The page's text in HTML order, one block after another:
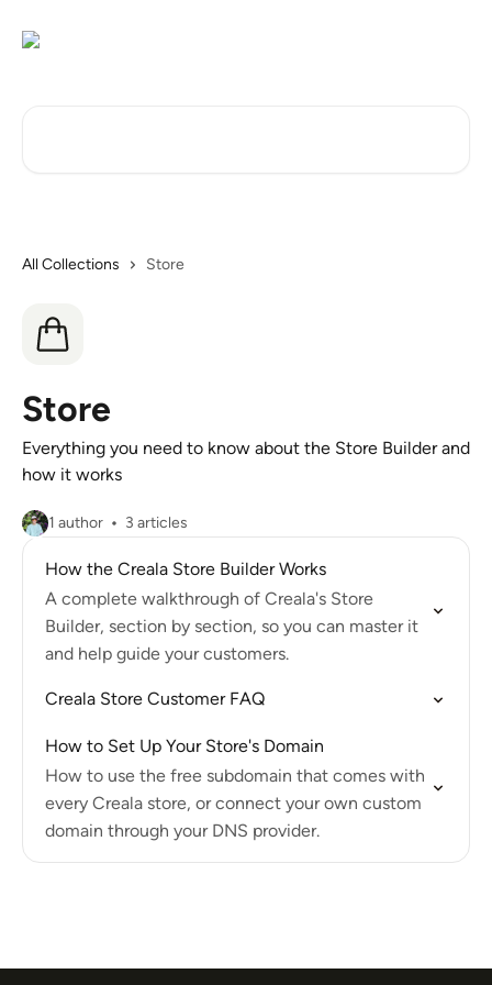
All Collections Store
Store
Everything you need to know about the Store Builder and
how it works
1 author 3 articles
How the Creala Store Builder Works
A complete walkthrough of Creala's Store
Builder, section by section, so you can master it
and help guide your customers.
Creala Store Customer FAQ
How to Set Up Your Store's Domain
How to use the free subdomain that comes with
every Creala store, or connect your own custom
domain through your DNS provider.